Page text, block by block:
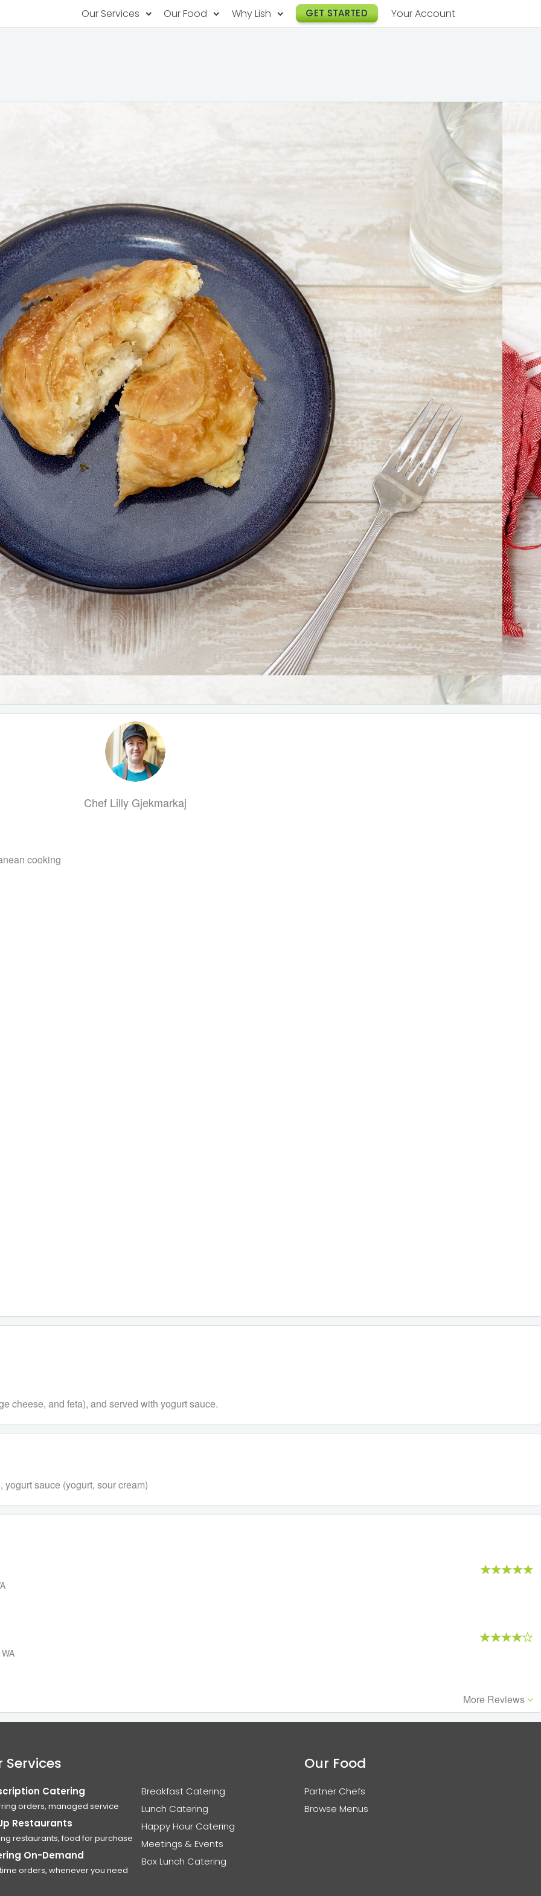
Our Services
Rotating restaurants, food for purchase
Our Food Why Lish GET STARTED Your Account
Chef Lilly Gjekmarkaj
cooking
cheese, and feta), and served with yogurt sauce.
sauce (yogurt, sour cream)
More Reviews
Services
Catering
orders, managed service
Restaurants
restaurants, food for purchase
On-Demand
orders, whenever you need
Breakfast Catering
Lunch Catering
Happy Hour Catering
Meetings & Events
Box Lunch Catering
Our Food
Partner Chefs
Browse Menus